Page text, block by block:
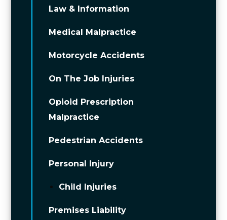
Law & Information
Medical Malpractice
Motorcycle Accidents
On The Job Injuries
Opioid Prescription
Malpractice
Pedestrian Accidents
Personal Injury
Child Injuries
Premises Liability